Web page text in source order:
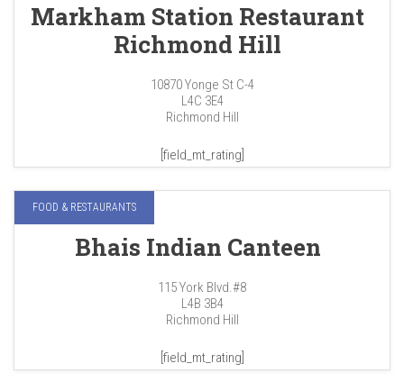
Markham Station Restaurant
Richmond Hill
10870 Yonge St C-4
L4C 3E4
Richmond Hill
[field_mt_rating]
FOOD & RESTAURANTS
Bhais Indian Canteen
115 York Blvd.#8
L4B 3B4
Richmond Hill
[field_mt_rating]